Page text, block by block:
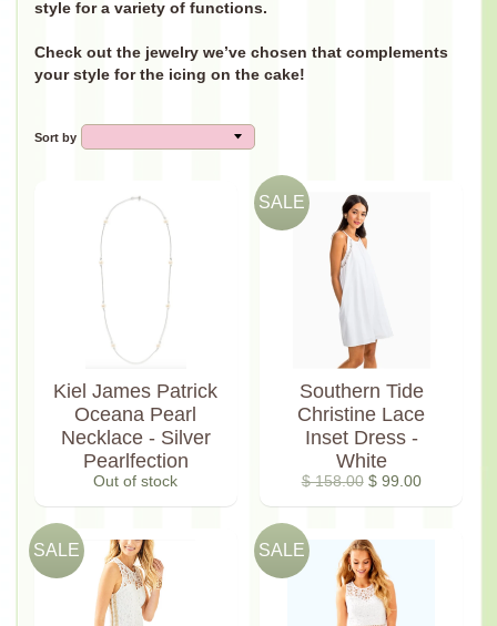
style for a variety of functions.
Check out the jewelry we’ve chosen that complements
your style for the icing on the cake!
Sort by
Kiel James Patrick
Oceana Pearl
Necklace - Silver
Pearlfection
Out of stock
Southern Tide
Christine Lace
Inset Dress -
White
$ 158.00$ 99.00
SALE
SALE SALE